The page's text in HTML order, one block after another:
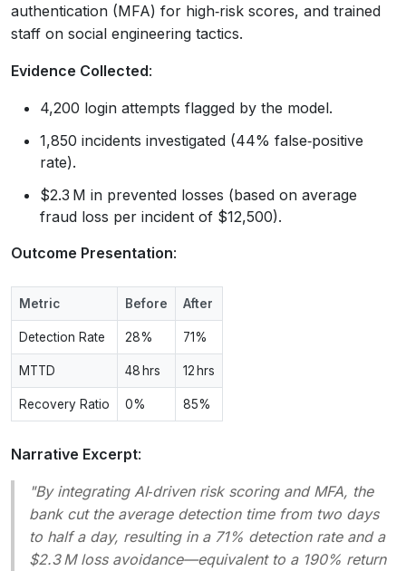
authentication (MFA) for high‑risk scores, and trained
staff on social engineering tactics.
Evidence Collected:
4,200 login attempts flagged by the model.
1,850 incidents investigated (44% false‑positive
rate).
$2.3 M in prevented losses (based on average
fraud loss per incident of $12,500).
Outcome Presentation:
Metric Before After
Detection Rate 28% 71%
MTTD 48 hrs 12 hrs
Recovery Ratio 0% 85%
Narrative Excerpt:
"By integrating AI‑driven risk scoring and MFA, the
bank cut the average detection time from two days
to half a day, resulting in a 71% detection rate and a
$2.3 M loss avoidance—equivalent to a 190% return